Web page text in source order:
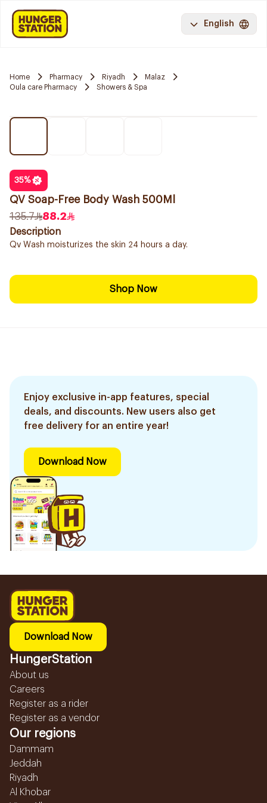
English
Home Pharmacy Riyadh
Malaz
Oula care Pharmacy
Showers & Spa
35%
QV Soap-Free Body Wash 500Ml
135.7
88.2
Description
Qv Wash moisturizes the skin 24 hours a day.
Shop Now
Enjoy exclusive in-app features, special
deals, and discounts. New users also get
free delivery for an entire year!
Download Now
Download Now
HungerStation
About us
Careers
Register as a rider
Register as a vendor
Our regions
Dammam
Jeddah
Riyadh
Al Khobar